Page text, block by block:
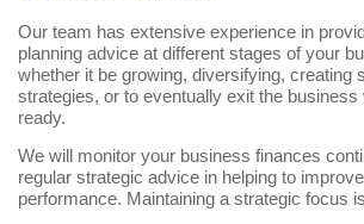
Our team has extensive experience in
planning advice at different stages of your
whether it be growing, diversifying, creating
strategies, or to eventually exit the business
ready.
We will monitor your business finances
regular strategic advice in helping to
performance. Maintaining a strategic focus